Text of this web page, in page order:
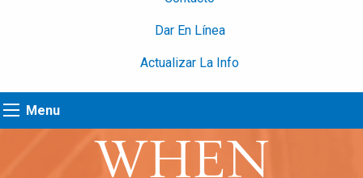
Dar En Línea
Actualizar La Info
Menu
WHEN